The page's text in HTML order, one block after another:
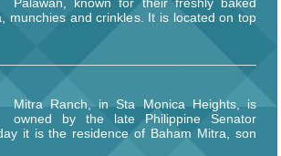
munchies and crinkles. It is located on top
Mitra Ranch, in Sta Monica Heights, is
owned by the late Philippine Senator
it is the residence of Baham Mitra, son